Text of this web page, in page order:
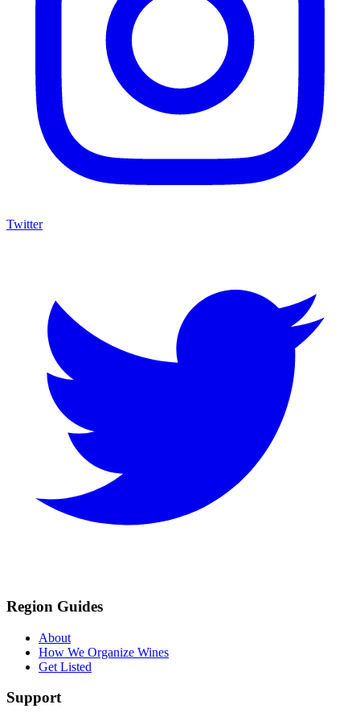
Twitter
Region Guides
About
How We Organize Wines
Get Listed
Support